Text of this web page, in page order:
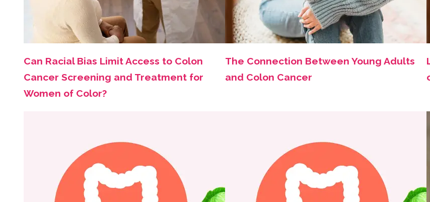
Can Racial Bias Limit Access to Colon
Cancer Screening and Treatment for
Women of Color?
The Connection Between Young Adults
and Colon Cancer